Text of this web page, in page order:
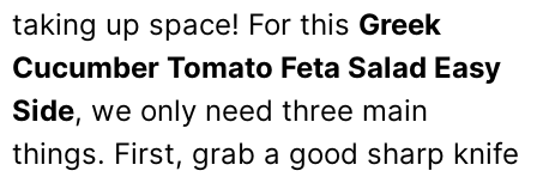
taking up space! For this Greek
Cucumber Tomato Feta Salad Easy
Side, we only need three main
things. First, grab a good sharp knife